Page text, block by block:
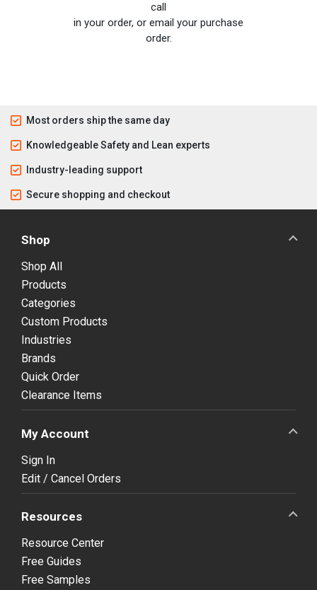
call
in your order, or email your purchase
order.
Most orders ship the same day
Knowledgeable Safety and Lean experts
Industry-leading support
Secure shopping and checkout
Shop
Shop All
Products
Categories
Custom Products
Industries
Brands
Quick Order
Clearance Items
My Account
Sign In
Edit / Cancel Orders
Resources
Resource Center
Free Guides
Free Samples